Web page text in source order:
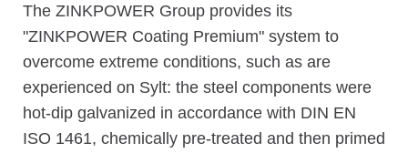
The ZINKPOWER Group provides its
"ZINKPOWER Coating Premium" system to
overcome extreme conditions, such as are
experienced on Sylt: the steel components were
hot-dip galvanized in accordance with DIN EN
ISO 1461, chemically pre-treated and then primed